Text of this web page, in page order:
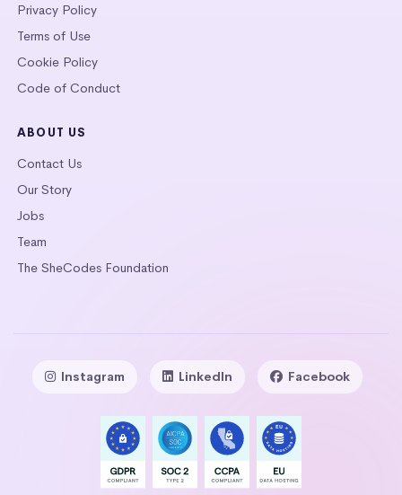
Privacy Policy
Terms of Use
Cookie Policy
Code of Conduct
ABOUT US
Contact Us
Our Story
Jobs
Team
The SheCodes Foundation
Instagram LinkedIn Facebook